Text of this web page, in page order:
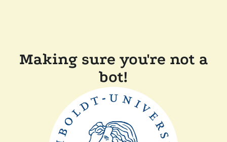
Making sure you're not a
bot!